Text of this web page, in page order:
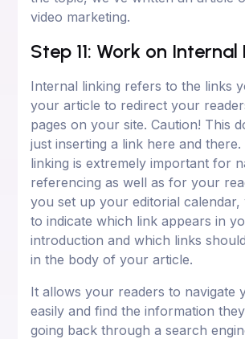
video marketing.
Step 11: Work on Internal
Internal linking refers to the links
your article to redirect your
pages on your site. Caution! This
just inserting a link here and
linking is extremely important for
referencing as well as for your
you set up your editorial calendar,
to indicate which link appears in
introduction and which links
in the body of your article.
It allows your readers to navigate
easily and find the information
going back through a search